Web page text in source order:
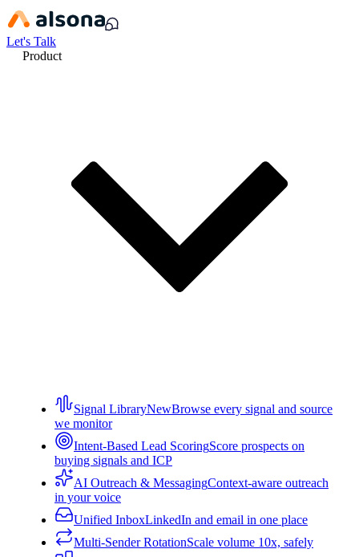
Let's Talk
Product
Signal LibraryNewBrowse every signal and source
we monitor
Intent-Based Lead ScoringScore prospects on
buying signals and ICP
AI Outreach & MessagingContext-aware outreach
in your voice
Unified InboxLinkedIn and email in one place
Multi-Sender RotationScale volume 10x, safely